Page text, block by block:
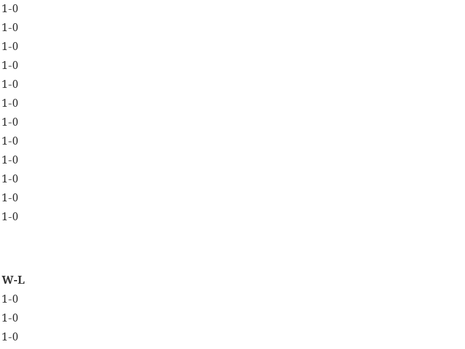
1-0
1-0
1-0
1-0
1-0
1-0
1-0
1-0
1-0
1-0
1-0
1-0
W-L
1-0
1-0
1-0